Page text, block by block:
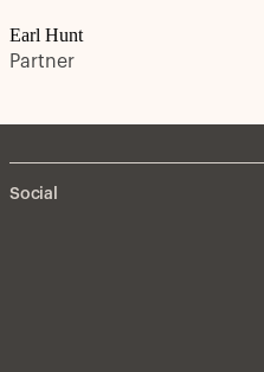
Earl Hunt
Partner
Social